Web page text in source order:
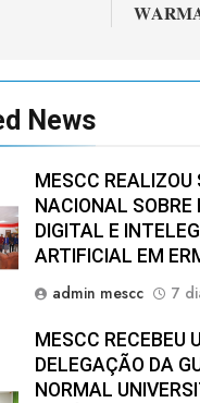
News
MESCC REALIZOU
NACIONAL SOBRE
DIGITAL E
ARTIFICIAL EM
admin mescc
7
MESCC RECEBEU
DELEGAÇÃO DA
NORMAL